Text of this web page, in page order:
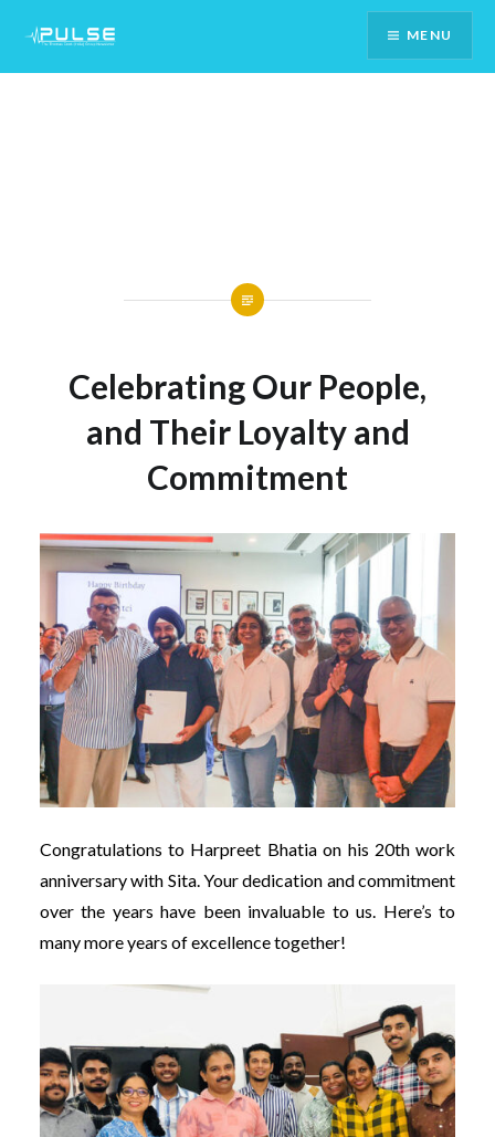
Content
MENU
Celebrating Our People,
and Their Loyalty and
Commitment
Congratulations to Harpreet Bhatia on his 20th work
anniversary with Sita. Your dedication and commitment
over the years have been invaluable to us. Here’s to
many more years of excellence together!